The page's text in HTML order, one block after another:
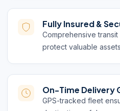
Fully Insured &
Comprehensive
protect valuable
On-Time Delivery
GPS-tracked fleet